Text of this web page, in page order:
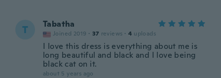
T Tabatha
Joined 2019 · 37 reviews · 4 uploads
I love this dress is everything about me is
long beautiful and black and I love being
black cat on it.
about 5 years ago